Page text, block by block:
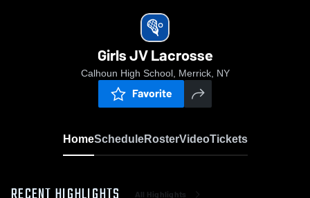
Girls JV Lacrosse
Calhoun High School, Merrick, NY
Favorite
HomeScheduleRosterVideoTickets
All Highlights